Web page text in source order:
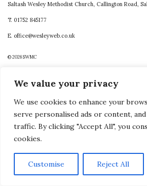
We value your privacy
We use cookies to enhance your
serve personalised ads or content,
traffic. By clicking "Accept All", you
cookies.
Customise Reject All
Saltash Wesley Methodist Church, Callington Road,
T. 01752 845177
E. office@wesleyweb.co.uk
© 2026SWMC